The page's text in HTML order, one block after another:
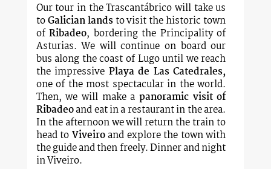
Our tour in the Trascantábrico will take us
toGalician landsto visit the historic town
ofRibadeo, bordering the Principality of
Asturias. We will continue on board our
bus along the coast of Lugo until we reach
the impressive Playa de Las Catedrales,
one of the most spectacular in the world.
Then, we will make a panoramic visit of
Ribadeoand eat in a restaurant in the area.
In the afternoon we will return the train to
head to Viveiroand explore the town with
the guide and then freely. Dinner and night
in Viveiro.